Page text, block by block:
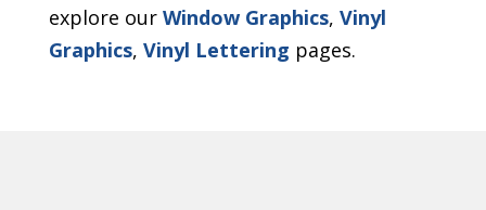
explore our Window Graphics, Vinyl
Graphics, Vinyl Lettering pages.